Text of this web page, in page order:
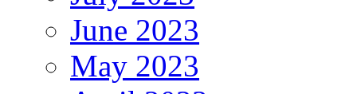
June 2023
May 2023